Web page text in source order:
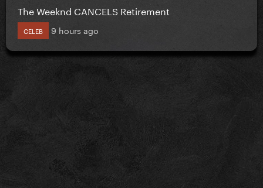
The Weeknd CANCELS Retirement
CELEB 9 hours ago